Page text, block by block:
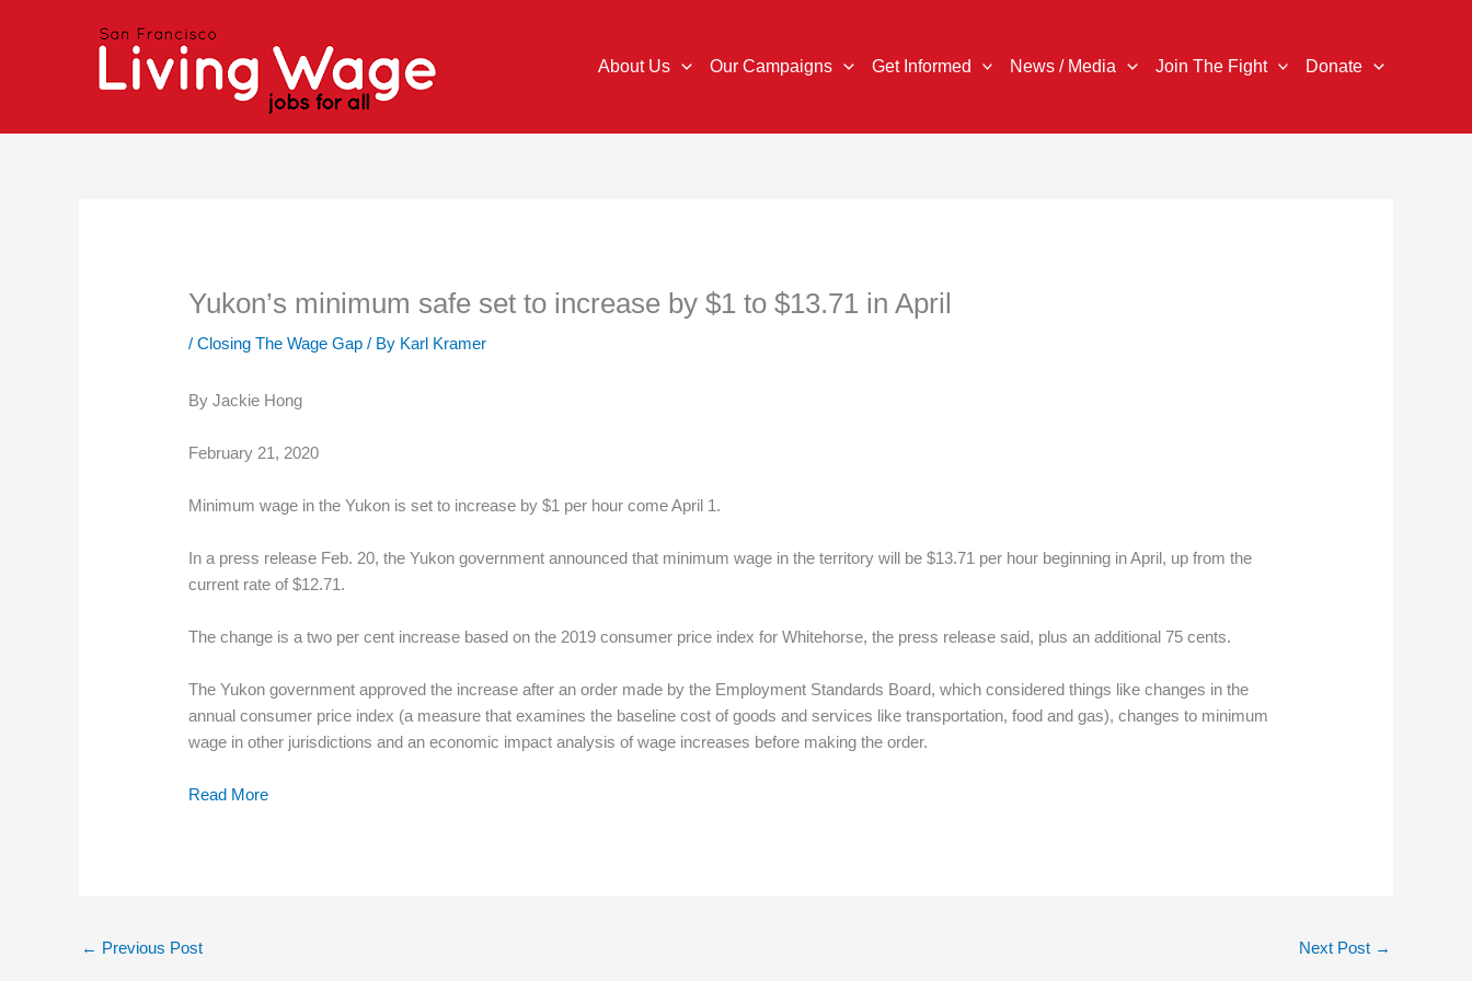
About Us Our Campaigns Get Informed News / Media Join The Fight Donate
Yukon’s minimum safe set to increase by $1 to $13.71 in April
/Closing The Wage Gap / By Karl Kramer
By Jackie Hong
February 21, 2020
Minimum wage in the Yukon is set to increase by $1 per hour come April 1.
In a press release Feb. 20, the Yukon government announced that minimum wage in the territory will be $13.71 per hour beginning in April, up from the
current rate of $12.71.
The change is a two per cent increase based on the 2019 consumer price index for Whitehorse, the press release said, plus an additional 75 cents.
The Yukon government approved the increase after an order made by the Employment Standards Board, which considered things like changes in the
annual consumer price index (a measure that examines the baseline cost of goods and services like transportation, food and gas), changes to minimum
wage in other jurisdictions and an economic impact analysis of wage increases before making the order.
Read More
← Previous Post Next Post →